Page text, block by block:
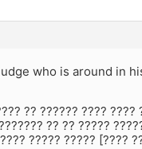
who is around in
?? ?????? ????
?? ?? ?????
????? ????? [????